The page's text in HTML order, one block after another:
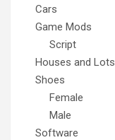
Cars
Game Mods
Script
Houses and Lots
Shoes
Female
Male
Software